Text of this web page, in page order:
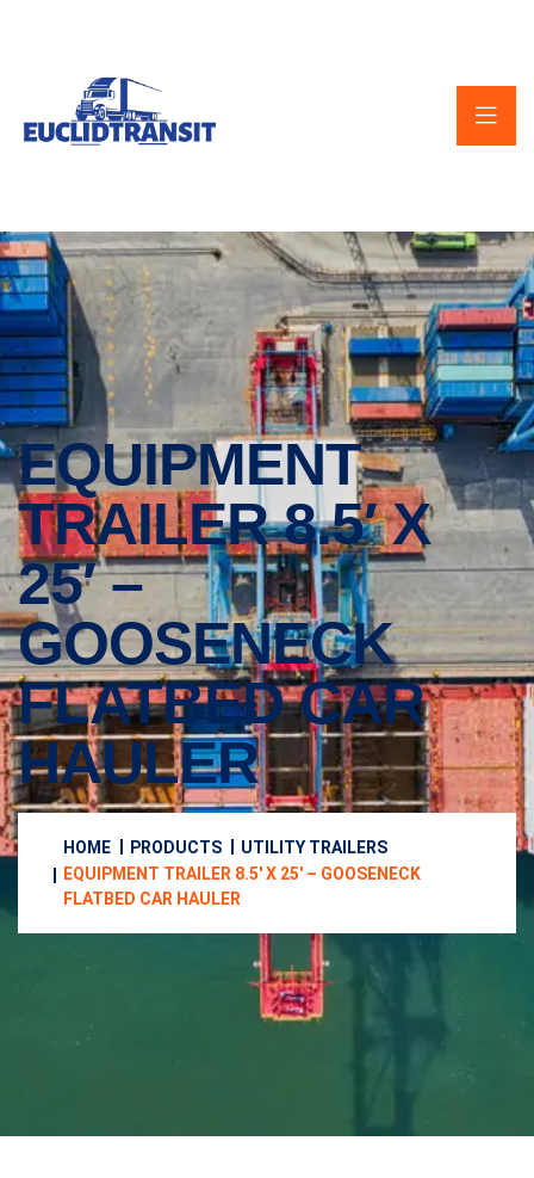
EQUIPMENT
TRAILER 8.5′ X
25′ –
GOOSENECK
FLATBED CAR
HAULER
HOME PRODUCTS
UTILITY TRAILERS
EQUIPMENT TRAILER 8.5′ X 25′ – GOOSENECK
FLATBED CAR HAULER